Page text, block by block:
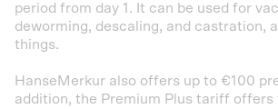
period from day 1. It can be used for
deworming, descaling, and castration,
things.
HanseMerkur also offers up to €100
addition, the Premium Plus tariff offers